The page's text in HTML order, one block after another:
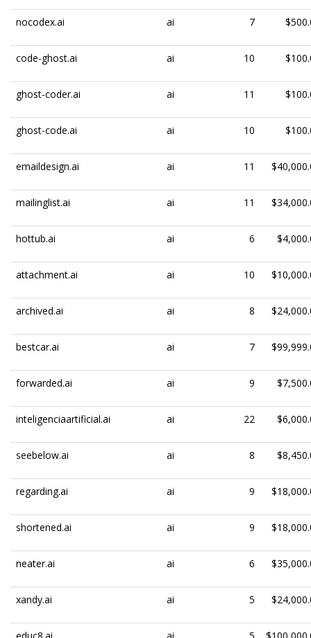
nocodex.ai ai 7
code-ghost.ai ai 10
ghost-coder.ai ai 11
ghost-code.ai ai 10
emaildesign.ai ai 11
mailinglist.ai ai 11
hottub.ai ai 6
attachment.ai ai 10
archived.ai ai 8
bestcar.ai ai 7
forwarded.ai ai 9
inteligenciaartificial.ai ai 22
seebelow.ai ai 8
regarding.ai ai 9
shortened.ai ai 9
neater.ai ai 6
xandy.ai ai 5